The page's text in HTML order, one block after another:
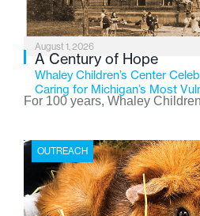
August 1, 2026
A Century of Hope
Whaley Children’s Center
Caring for Michigan’s Most
For 100 years, Whaley
the Flint-based nonprofit
2026, the organization is
service while continuing to
changing needs of Michigan’s
OUTREACH